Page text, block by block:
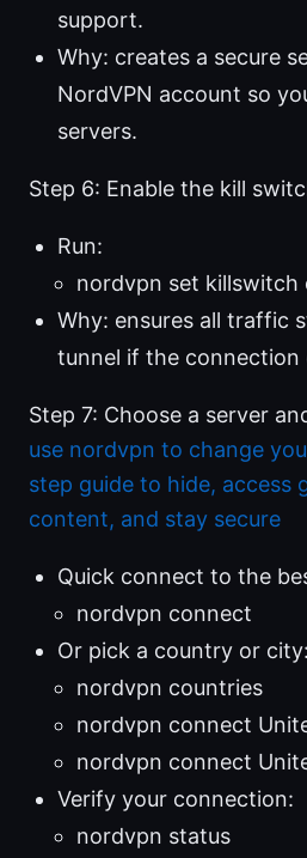
support.
Why: creates a secure
NordVPN account so
servers.
Step 6: Enable the kill
Run:
nordvpn set killswitch
Why: ensures all traffic
tunnel if the connection
Step 7: Choose a server
use nordvpn to change
step guide to hide, access
content, and stay secure
Quick connect to the
nordvpn connect
Or pick a country or city:
nordvpn countries
nordvpn connect
nordvpn connect
Verify your connection:
nordvpn status